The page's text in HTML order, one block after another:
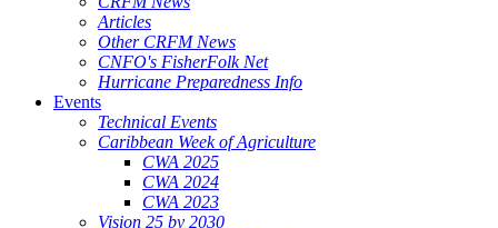
Articles
Other CRFM News
CNFO's FisherFolk Net
Hurricane Preparedness Info
Events
Technical Events
Caribbean Week of Agriculture
CWA 2025
CWA 2024
CWA 2023
Vision 25 by 2030